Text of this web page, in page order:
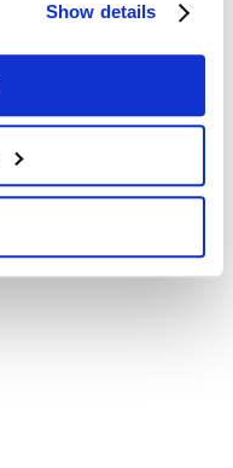
Show details